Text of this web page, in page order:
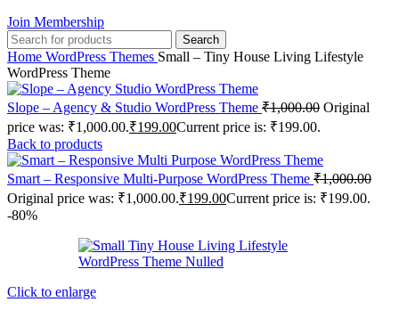
Join Membership
Search
Home WordPress Themes Small – Tiny House Living Lifestyle
WordPress Theme
Slope – Agency & Studio WordPress Theme ₹1,000.00 Original
price was: ₹1,000.00.₹199.00Current price is: ₹199.00.
Back to products
Smart – Responsive Multi-Purpose WordPress Theme ₹1,000.00
Original price was: ₹1,000.00.₹199.00Current price is: ₹199.00.
-80%
Click to enlarge